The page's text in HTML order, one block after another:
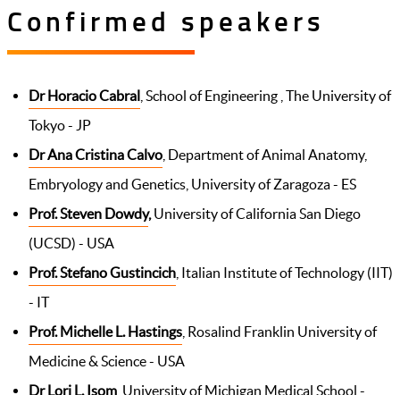
Confirmed speakers
Dr Horacio Cabral , School of Engineering , The University of
Tokyo - JP
Dr Ana Cristina Calvo , Department of Animal Anatomy,
Embryology and Genetics, University of Zaragoza - ES
Prof. Steven Dowdy, University of California San Diego
(UCSD) - USA
Prof. Stefano Gustincich , Italian Institute of Technology (IIT)
- IT
Prof. Michelle L. Hastings , Rosalind Franklin University of
Medicine & Science - USA
Dr Lori L. Isom , University of Michigan Medical School -